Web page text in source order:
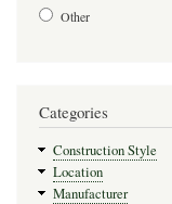
Other
Categories
Construction Style
Location
Manufacturer